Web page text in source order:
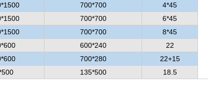
700*700
4*45
700*700
6*45
700*700
8*45
600*240
22
700*280
22+15
135*500 18.5